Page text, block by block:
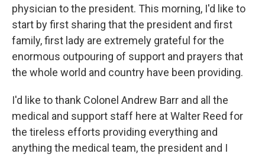
physician to the president. This morning, I'd like to
start by first sharing that the president and first
family, first lady are extremely grateful for the
enormous outpouring of support and prayers that
the whole world and country have been providing.
I'd like to thank Colonel Andrew Barr and all the
medical and support staff here at Walter Reed for
the tireless efforts providing everything and
anything the medical team, the president and I